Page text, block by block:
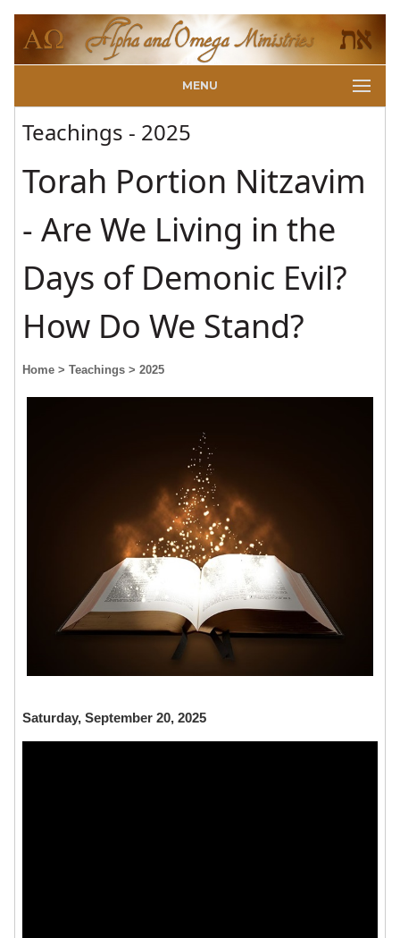
MENU
Teachings - 2025
Torah Portion Nitzavim
- Are We Living in the
Days of Demonic Evil?
How Do We Stand?
Home > Teachings > 2025
Saturday, September 20, 2025